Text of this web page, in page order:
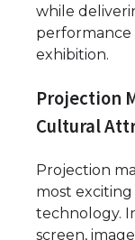
while
exhibition.
Projection
Cultural
Projection
most
technology.
screen,